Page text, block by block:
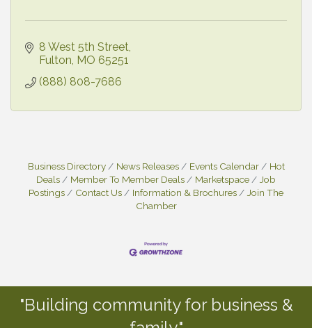
8 West 5th Street
Fulton MO 65251
(888) 808-7686
Business Directory News Releases Events Calendar
Hot
Deals
Member To Member Deals Marketspace
Job
Postings
Contact Us Information & Brochures
Join The
Chamber
"Building community for business &